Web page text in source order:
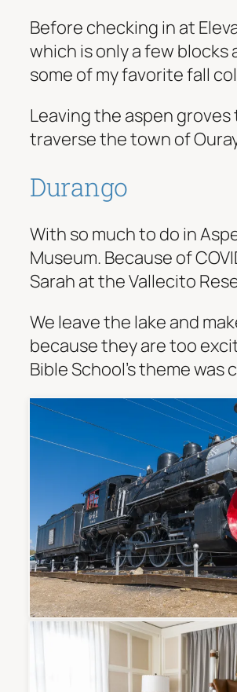
Before checking in at
which is only a few blocks
some of my favorite fall
Leaving the aspen
traverse the town of
Durango
With so much to do in
Museum. Because of
Sarah at the Vallecito
We leave the lake and
because they are too
Bible School’s theme was